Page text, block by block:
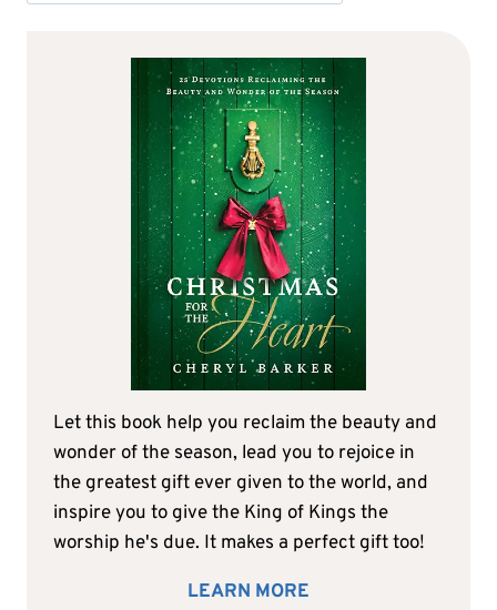
Let this book help you reclaim the beauty and
wonder of the season, lead you to rejoice in
the greatest gift ever given to the world, and
inspire you to give the King of Kings the
worship he's due. It makes a perfect gift too!
LEARN MORE